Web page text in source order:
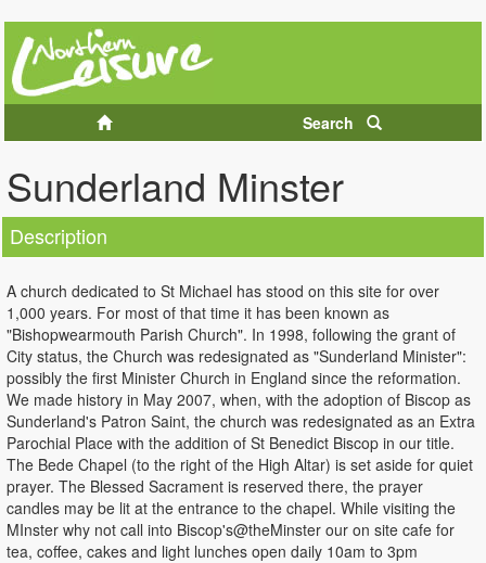
Search
Sunderland Minster
Description
A church dedicated to St Michael has stood on this site for over
1,000 years. For most of that time it has been known as
"Bishopwearmouth Parish Church". In 1998, following the grant of
City status, the Church was redesignated as "Sunderland Minister":
possibly the first Minister Church in England since the reformation.
We made history in May 2007, when, with the adoption of Biscop as
Sunderland's Patron Saint, the church was redesignated as an Extra
Parochial Place with the addition of St Benedict Biscop in our title.
The Bede Chapel (to the right of the High Altar) is set aside for quiet
prayer. The Blessed Sacrament is reserved there, the prayer
candles may be lit at the entrance to the chapel. While visiting the
MInster why not call into Biscop's@theMinster our on site cafe for
tea, coffee, cakes and light lunches open daily 10am to 3pm